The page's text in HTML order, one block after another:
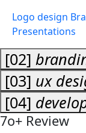
Logo design
Presentations
[02]
[03] ux
[04]
7o+ Review